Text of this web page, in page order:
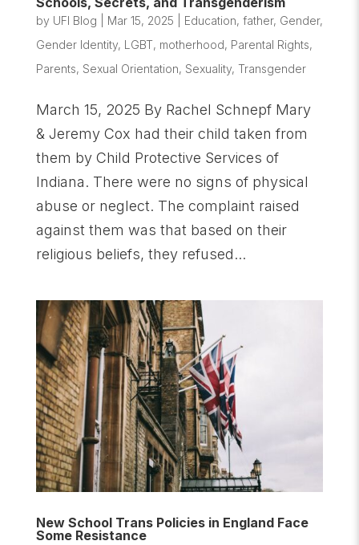
by UFI Blog Mar 15, 2025 Education, father, Gender,
Gender Identity, LGBT, motherhood, Parental Rights,
Parents, Sexual Orientation, Sexuality, Transgender
March 15, 2025 By Rachel Schnepf Mary
& Jeremy Cox had their child taken from
them by Child Protective Services of
Indiana. There were no signs of physical
abuse or neglect. The complaint raised
against them was that based on their
religious beliefs, they refused...
New School Trans Policies in England Face
Some Resistance